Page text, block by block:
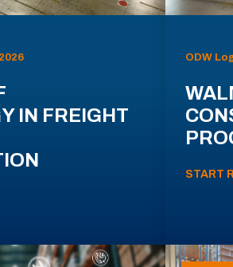
IN FREIGHT
ODW
START